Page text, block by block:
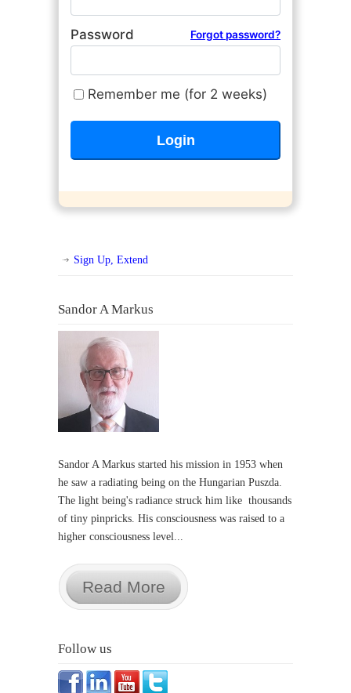
Password Forgot password?
Remember me (for 2 weeks)
Sign Up, Extend
Sandor A Markus
Sandor A Markus started his mission in 1953 when
he saw a radiating being on the Hungarian Puszda.
The light being's radiance struck him like thousands
of tiny pinpricks. His consciousness was raised to a
higher consciousness level...
Read More
Follow us